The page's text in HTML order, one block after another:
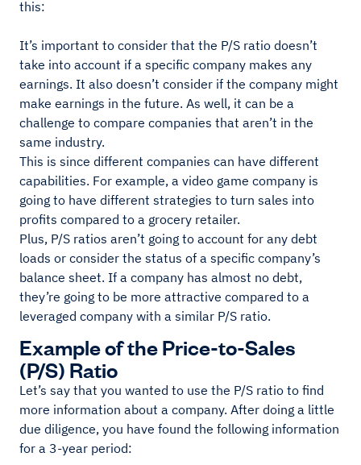
this:
It’s important to consider that the P/S ratio doesn’t
take into account if a specific company makes any
earnings. It also doesn’t consider if the company might
make earnings in the future. As well, it can be a
challenge to compare companies that aren’t in the
same industry.
This is since different companies can have different
capabilities. For example, a video game company is
going to have different strategies to turn sales into
profits compared to a grocery retailer.
Plus, P/S ratios aren’t going to account for any debt
loads or consider the status of a specific company’s
balance sheet. If a company has almost no debt,
they’re going to be more attractive compared to a
leveraged company with a similar P/S ratio.
Example of the Price-to-Sales
(P/S) Ratio
Let’s say that you wanted to use the P/S ratio to find
more information about a company. After doing a little
due diligence, you have found the following information
for a 3-year period: